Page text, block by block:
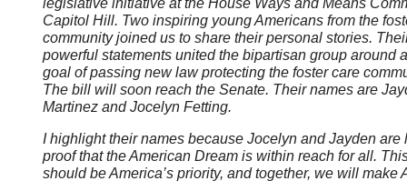
legislative initiative at the House Ways and Means
Capitol Hill. Two inspiring young Americans from the
community joined us to share their personal stories.
powerful statements united the bipartisan group around
goal of passing new law protecting the foster care
The bill will soon reach the Senate. Their names are
Martinez and Jocelyn Fetting.
I highlight their names because Jocelyn and Jayden are
proof that the American Dream is within reach for all.
should be America’s priority, and together, we will make